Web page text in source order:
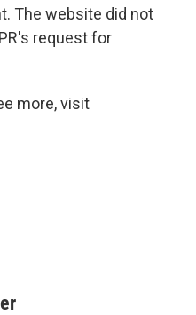
The website did not
request for
more, visit